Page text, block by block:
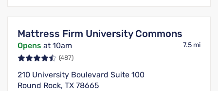
Mattress Firm University Commons
Opens at 10am 7.5 mi
(487)
210 University Boulevard Suite 100
Round Rock, TX 78665